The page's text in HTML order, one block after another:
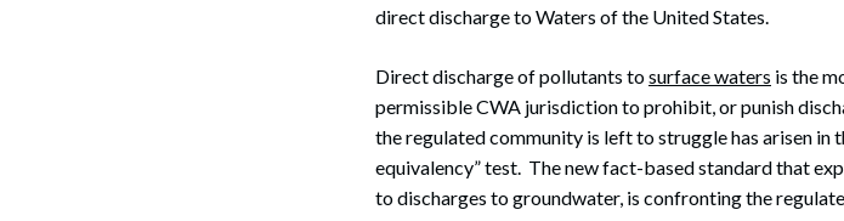
direct discharge to Waters of the United States.
Direct discharge of pollutants tosurface waters is the
permissible CWA jurisdiction to prohibit, or punish
the regulated community is left to struggle has arisen
equivalency” test. The new fact-based standard that
to discharges to groundwater, is confronting the